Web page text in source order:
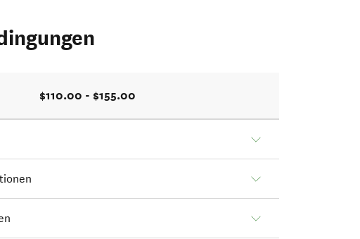
$110.00 - $155.00